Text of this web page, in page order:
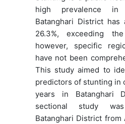
high prevalence in
Batanghari District
26.3%, exceeding
however, specific
have not been
This study aimed to
predictors of stunting in
years in Batanghari
sectional study
Batanghari District from